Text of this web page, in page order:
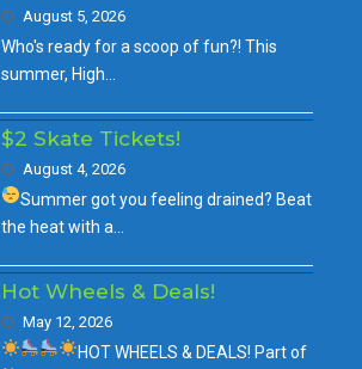
August 5, 2026
Who's ready for a scoop of fun?! This
summer, High…
$2 Skate Tickets!
August 4, 2026
Summer got you feeling drained? Beat
the heat with a…
Hot Wheels & Deals!
May 12, 2026
HOT WHEELS & DEALS! Part of